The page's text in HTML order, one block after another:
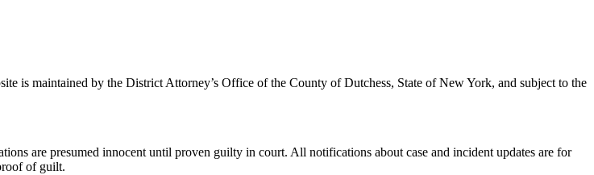
is maintained by the District Attorney’s Office of the County of Dutchess, State of New York, and subject to the
are presumed innocent until proven guilty in court. All notifications about case and incident updates are for
of guilt.